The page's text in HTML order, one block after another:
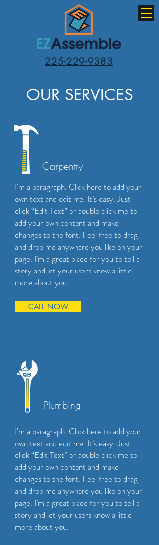
225-229-9383
OUR SERVICES
Carpentry
I'm a paragraph. Click here to add your
own text and edit me. It’s easy. Just
click “Edit Text” or double click me to
add your own content and make
changes to the font. Feel free to drag
and drop me anywhere you like on your
page. I’m a great place for you to tell a
story and let your users know a little
more about you.
CALL NOW
Plumbing
I'm a paragraph. Click here to add your
own text and edit me. It’s easy. Just
click “Edit Text” or double click me to
add your own content and make
changes to the font. Feel free to drag
and drop me anywhere you like on your
page. I’m a great place for you to tell a
story and let your users know a little
more about you.